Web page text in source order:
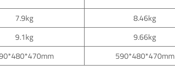
7.9kg 8.46kg
9.1kg 9.66kg
590*480*470mm